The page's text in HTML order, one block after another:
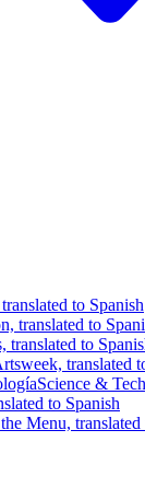
to Spanish
translated to
translated to
translated
Science &
to Spanish
Menu, translated